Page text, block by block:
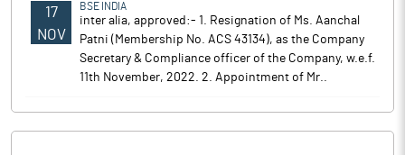
17
NOV
BSE INDIA
inter alia, approved:- 1. Resignation of Ms. Aanchal
Patni (Membership No. ACS 43134), as the Company
Secretary & Compliance officer of the Company, w.e.f.
11th November, 2022. 2. Appointment of Mr..